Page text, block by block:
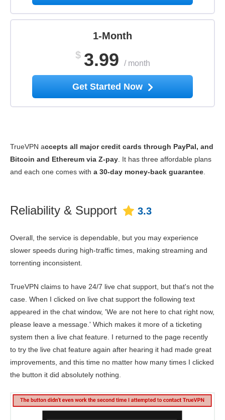
1-Month
$ 3.99 / month
Get Started Now
TrueVPN accepts all major credit cards through PayPal, and
Bitcoin and Ethereum via Z-pay . It has three affordable plans
and each one comes with a 30-day money-back guarantee
Reliability & Support 3.3
Overall, the service is dependable, but you may experience
slower speeds during high-traffic times, making streaming and
torrenting inconsistent.
TrueVPN claims to have 24/7 live chat support, but that's not the
case. When I clicked on live chat support the following text
appeared in the chat window, 'We are not here to chat right now,
please leave a message.' Which makes it more of a ticketing
system then a live chat feature. I returned to the page recently
to try the live chat feature again after hearing it had made great
improvements, and this time no matter how many times I clicked
the button it did absolutely nothing.